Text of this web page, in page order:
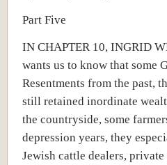
Part Five
IN CHAPTER 10, INGRID
wants us to know that some
Resentments from the past,
still retained inordinate
the countryside, some
depression years, they
Jewish cattle dealers,